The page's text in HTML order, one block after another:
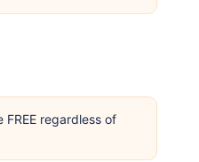
FREE regardless of